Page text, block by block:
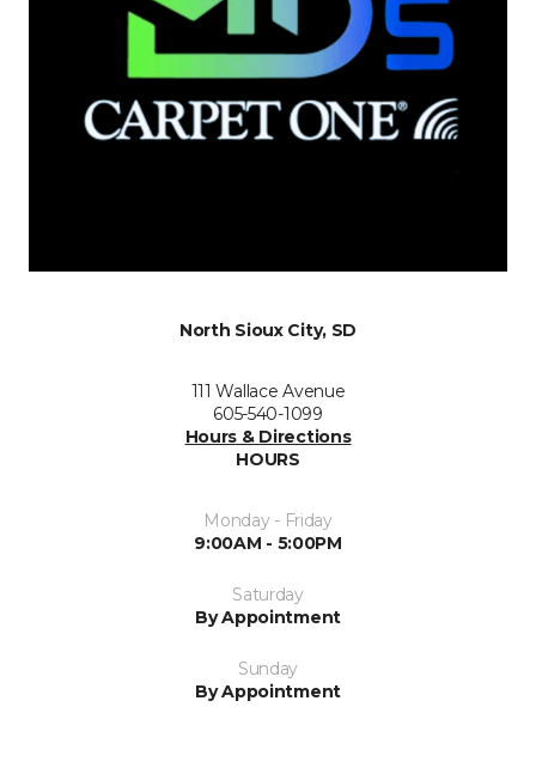
North Sioux City, SD
111 Wallace Avenue
605-540-1099
Hours & Directions
HOURS
Monday - Friday
9:00AM - 5:00PM
Saturday
By Appointment
Sunday
By Appointment